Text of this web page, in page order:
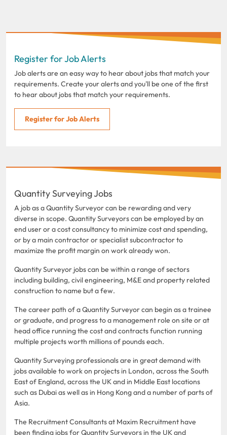
Register for Job Alerts
Job alerts are an easy way to hear about jobs that match your
requirements. Create your alerts and you'll be one of the first
to hear about jobs that match your requirements.
Register for Job Alerts
Quantity Surveying Jobs
A job as a Quantity Surveyor can be rewarding and very
diverse in scope. Quantity Surveyors can be employed by an
end user or a cost consultancy to minimize cost and spending,
or by a main contractor or specialist subcontractor to
maximize the profit margin on work already won.
Quantity Surveyor jobs can be within a range of sectors
including building, civil engineering, M&E and property related
construction to name but a few.
The career path of a Quantity Surveyor can begin as a trainee
or graduate, and progress to a management role on site or at
head office running the cost and contracts function running
multiple projects worth millions of pounds each.
Quantity Surveying professionals are in great demand with
jobs available to work on projects in London, across the South
East of England, across the UK and in Middle East locations
such as Dubai as well as in Hong Kong and a number of parts of
Asia.
The Recruitment Consultants at Maxim Recruitment have
been finding jobs for Quantity Surveyors in the UK and